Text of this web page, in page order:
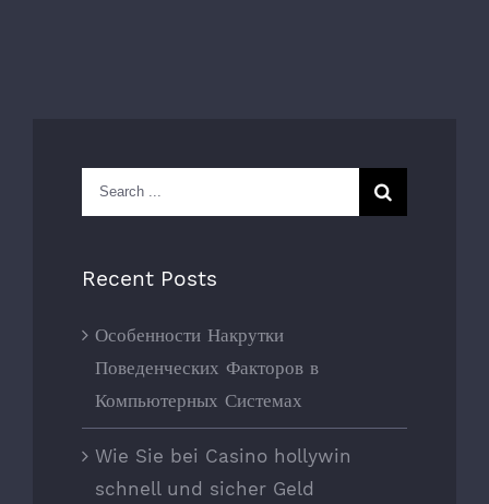
Search
for:
Recent Posts
Особенности Накрутки
Поведенческих Факторов в
Компьютерных Системах
Wie Sie bei Casino hollywin
schnell und sicher Geld